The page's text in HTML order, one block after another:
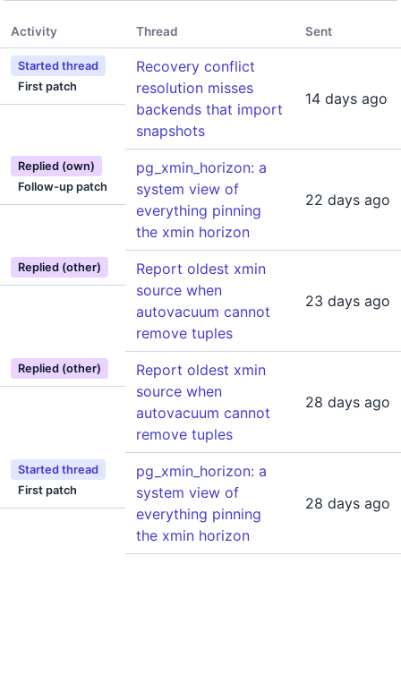
Activity Thread Sent
Started thread
First patch
Recovery conflict
resolution misses
backends that import
snapshots
14 days ago
Replied (own)
Follow-up patch
pg_xmin_horizon: a
system view of
everything pinning
the xmin horizon
22 days ago
Replied (other)
Report oldest xmin
source when
autovacuum cannot
remove tuples
23 days ago
Replied (other)
Report oldest xmin
source when
autovacuum cannot
remove tuples
28 days ago
Started thread
First patch
pg_xmin_horizon: a
system view of
everything pinning
the xmin horizon
28 days ago